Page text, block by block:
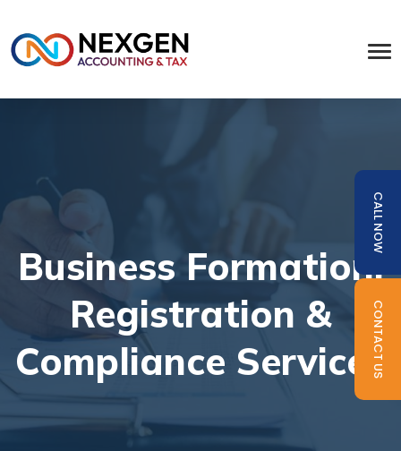
Business Formation,
Registration &
Compliance Services
CALL NOW
CONTACT US